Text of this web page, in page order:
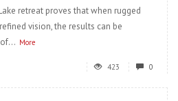
retreat proves that when rugged
vision, the results can be
More
423 0